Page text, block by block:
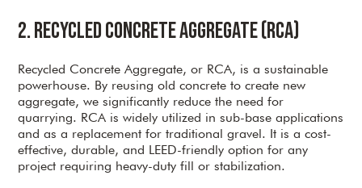
2. Recycled Concrete Aggregate (RCA)
Recycled Concrete Aggregate, or RCA, is a sustainable
powerhouse. By reusing old concrete to create new
aggregate, we significantly reduce the need for
quarrying. RCA is widely utilized in sub-base applications
and as a replacement for traditional gravel. It is a cost-
effective, durable, and LEED-friendly option for any
project requiring heavy-duty fill or stabilization.